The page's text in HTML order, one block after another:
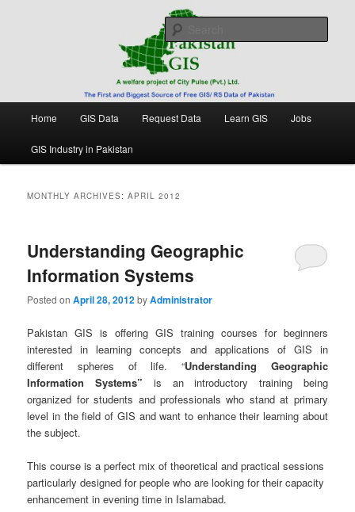
Pakistan GIS
Free source of GIS/ RS data in Pakistan
Home GIS Data Request Data Learn GIS Jobs
GIS Industry in Pakistan
MONTHLY ARCHIVES:APRIL 2012
Understanding Geographic
Information Systems
Posted onApril 28, 2012byAdministrator
Pakistan GIS is offering GIS training courses for beginners
interested in learning concepts and applications of GIS in
different spheres of life. “Understanding Geographic
Information Systems” is an introductory training being
organized for students and professionals who stand at primary
level in the field of GIS and want to enhance their learning about
the subject.
This course is a perfect mix of theoretical and practical sessions
particularly designed for people who are looking for their capacity
enhancement in evening time in Islamabad.